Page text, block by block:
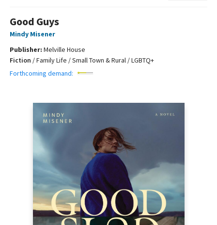
Good Guys
Mindy Misener
Publisher: Melville House
Fiction /Family Life / Small Town & Rural / LGBTQ+
Forthcoming demand: